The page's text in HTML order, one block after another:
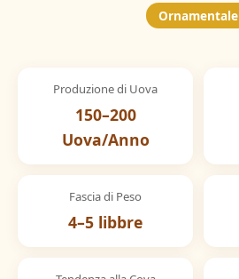
Ornamentale
Produzione di Uova
150–200
Uova/Anno
Fascia di Peso
4–5 libbre